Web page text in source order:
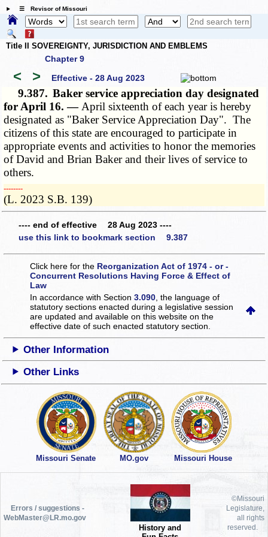
☰ Revisor of Missouri
Title II SOVEREIGNTY, JURISDICTION AND EMBLEMS
Chapter 9
< > Effective - 28 Aug 2023
9.387. Baker service appreciation day designated
for April 16. — April sixteenth of each year is hereby
designated as "Baker Service Appreciation Day". The
citizens of this state are encouraged to participate in
appropriate events and activities to honor the memories
of David and Brian Baker and their lives of service to
others.
­­--------
(L. 2023 S.B. 139)
---- end of effective 28 Aug 2023 ----
use this link to bookmark section 9.387
Click here for the Reorganization Act of 1974 - or -
Concurrent Resolutions Having Force & Effect of
Law
In accordance with Section3.090 , the language of
statutory sections enacted during a legislative session
are updated and available on this websiteon the
effective date of such enacted statutory section.
Other Information
Other Links
Missouri Senate MO.gov Missouri House
Errors / suggestions -
WebMaster@LR.mo.gov
History and
©Missouri
Legislature,
all rights
reserved.